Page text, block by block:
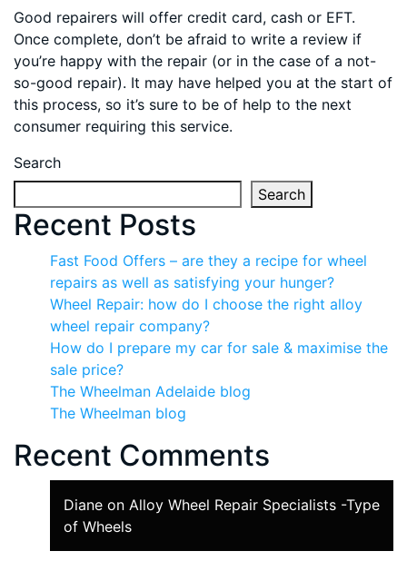
Good repairers will offer credit card, cash or EFT.
Once complete, don’t be afraid to write a review if
you’re happy with the repair (or in the case of a not-
so-good repair). It may have helped you at the start of
this process, so it’s sure to be of help to the next
consumer requiring this service.
Search
Search
Recent Posts
Fast Food Offers – are they a recipe for wheel
repairs as well as satisfying your hunger?
Wheel Repair: how do I choose the right alloy
wheel repair company?
How do I prepare my car for sale & maximise the
sale price?
The Wheelman Adelaide blog
The Wheelman blog
Recent Comments
Diane on Alloy Wheel Repair Specialists -Type
of Wheels